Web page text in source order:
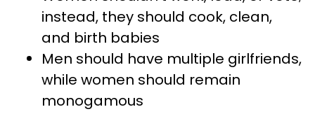
instead, they should cook, clean,
and birth babies
Men should have multiple girlfriends,
while women should remain
monogamous